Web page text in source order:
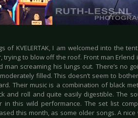
of KVELERTAK, I am welcomed into the
to blow off the roof. Front man Erlend
screaming his lungs out. There’s no
filled. This doesn’t seem to bother
Their music is a combination of black
and roll and quite easily digestible. The
in this wild performance. The set list
this month, as some older songs. A